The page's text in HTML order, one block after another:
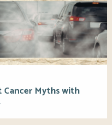
Myths with